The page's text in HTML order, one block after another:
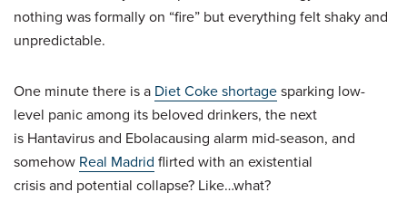
nothing was formally on “fire” but everything felt shaky and
unpredictable.
One minute there is a Diet Coke shortagesparking low-
level panic among its beloved drinkers, the next
is Hantavirus and Ebolacausing alarm mid-season, and
somehow Real Madrid flirted with an existential
crisis and potential collapse? Like…what?